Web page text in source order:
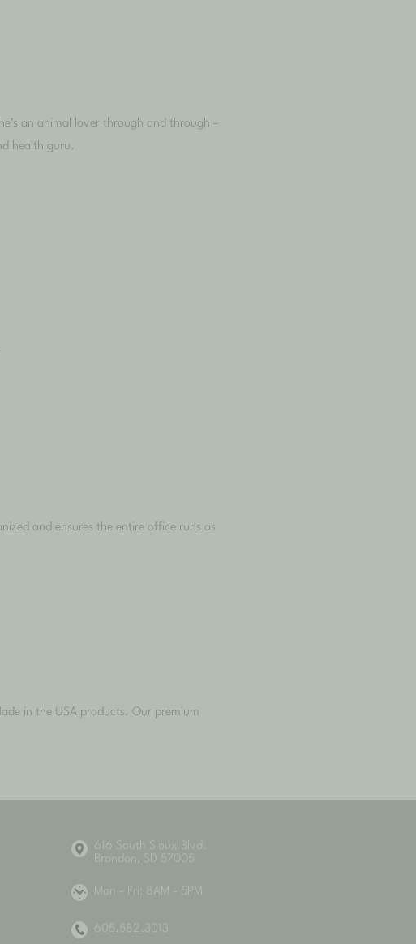
an animal lover through and through –
health guru.
and ensures the entire office runs as
in the USA products. Our premium
616 South Sioux Blvd.
Brandon, SD 57005
Mon - Fri: 8AM - 5PM
605.582.3013